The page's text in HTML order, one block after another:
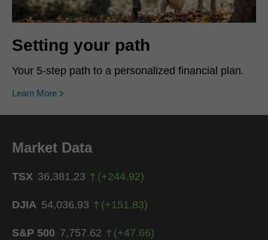
Setting your path
Your 5-step path to a personalized financial plan.
Learn More
Market Data
TSX 36,381.23 (+244.92)
DJIA 54,036.93 (+151.83)
S&P 500 7,757.62 (+47.66)